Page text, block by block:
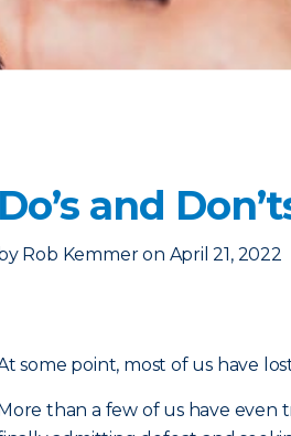
Do’s and
Rob Kemmer on April 21, 2022
some point, most of us have
than a few of us have